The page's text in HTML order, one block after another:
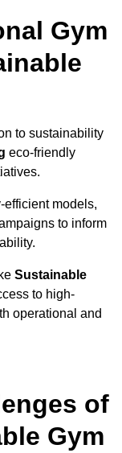
Gym
to sustainability
eco-friendly
efficient models,
to inform
Sustainable
to high-
operational and
of
Gym